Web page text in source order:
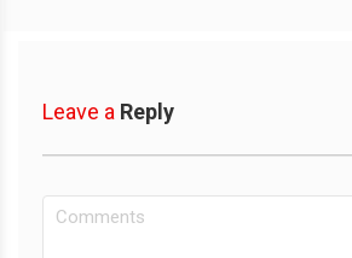
Leave a Reply